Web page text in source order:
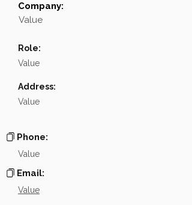
Field
Phone
Company:
Value
Role:
Value
Address:
Value
Phone:
Value
Email:
Value